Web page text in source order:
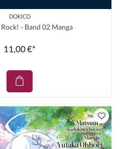
DOKICO
- Band 02 Manga
11,00 €*